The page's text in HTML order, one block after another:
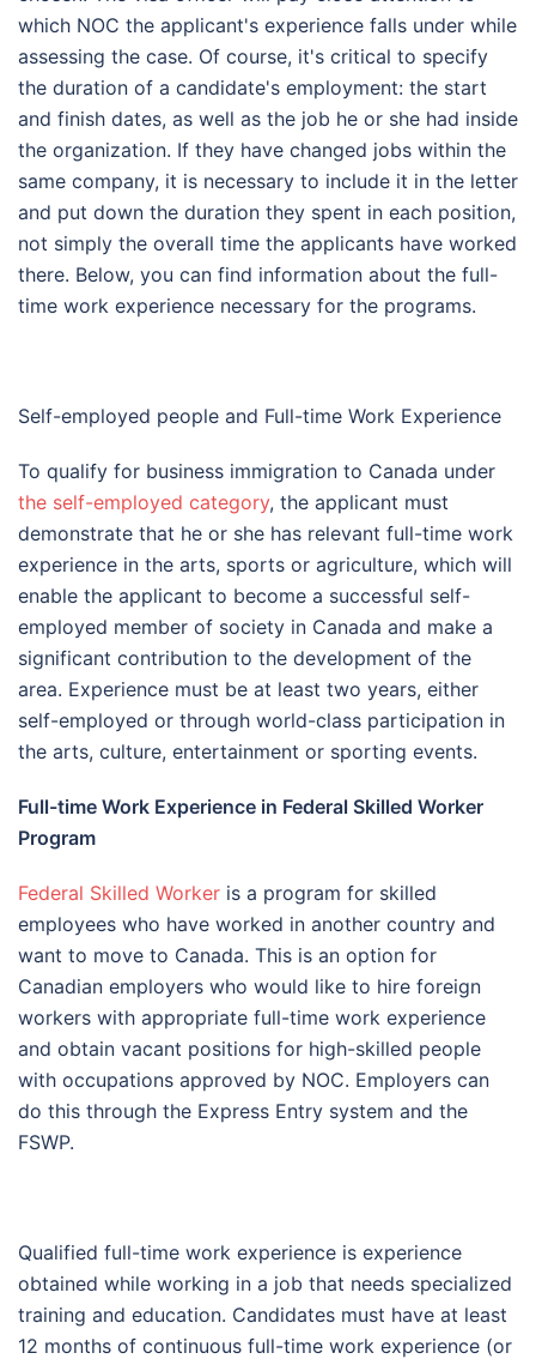
which NOC the applicant's experience falls under while
assessing the case. Of course, it's critical to specify
the duration of a candidate's employment: the start
and finish dates, as well as the job he or she had inside
the organization. If they have changed jobs within the
same company, it is necessary to include it in the letter
and put down the duration they spent in each position,
not simply the overall time the applicants have worked
there. Below, you can find information about the full-
time work experience necessary for the programs.
Self-employed people and Full-time Work Experience
To qualify for business immigration to Canada under
the self-employed category, the applicant must
demonstrate that he or she has relevant full-time work
experience in the arts, sports or agriculture, which will
enable the applicant to become a successful self-
employed member of society in Canada and make a
significant contribution to the development of the
area. Experience must be at least two years, either
self-employed or through world-class participation in
the arts, culture, entertainment or sporting events.
Full-time Work Experience in Federal Skilled Worker
Program
Federal Skilled Worker is a program for skilled
employees who have worked in another country and
want to move to Canada. This is an option for
Canadian employers who would like to hire foreign
workers with appropriate full-time work experience
and obtain vacant positions for high-skilled people
with occupations approved by NOC. Employers can
do this through the Express Entry system and the
FSWP.
Qualified full-time work experience is experience
obtained while working in a job that needs specialized
training and education. Candidates must have at least
12 months of continuous full-time work experience (or